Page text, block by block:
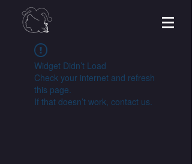
Widget Didn’t Load
Check your internet and refresh
this page.
If that doesn’t work, contact us.